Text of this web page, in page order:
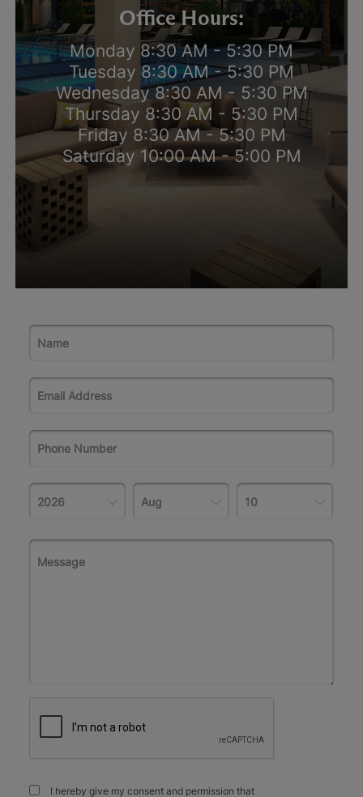
Office Hours:
Monday 8:30 AM - 5:30 PM
Tuesday 8:30 AM - 5:30 PM
Wednesday 8:30 AM - 5:30 PM
Thursday 8:30 AM - 5:30 PM
Friday 8:30 AM - 5:30 PM
Saturday 10:00 AM - 5:00 PM
I hereby give my consent and permission that